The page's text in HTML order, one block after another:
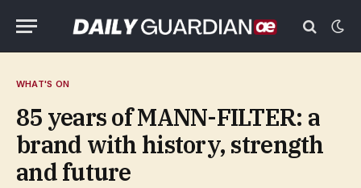
WHAT'S ON
85 years of MANN-FILTER: a
brand with history, strength
and future